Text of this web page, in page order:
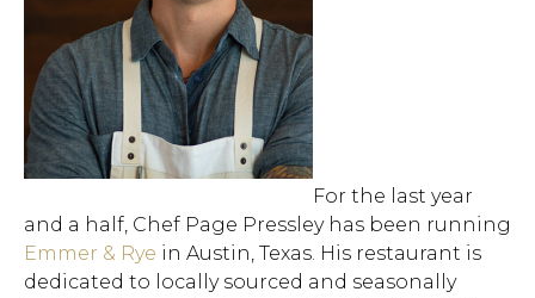
For the last year
and a half, Chef Page Pressley has been running
Emmer & Rye in Austin, Texas. His restaurant is
dedicated to locally sourced and seasonally